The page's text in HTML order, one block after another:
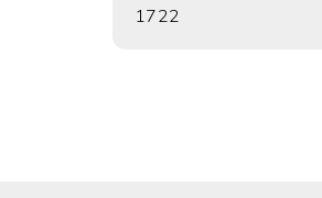
1722